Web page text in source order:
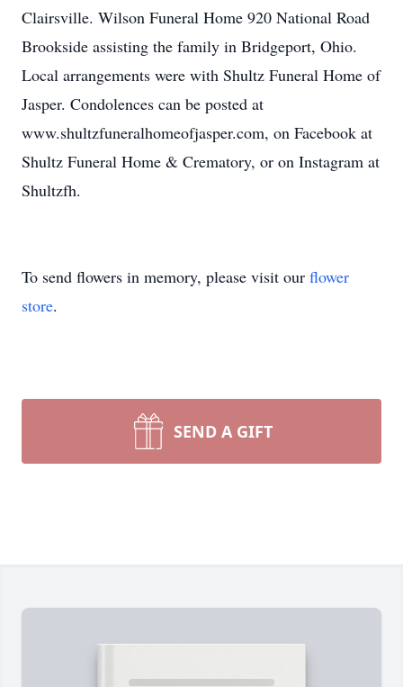
Clairsville. Wilson Funeral Home 920 National Road
Brookside assisting the family in Bridgeport, Ohio.
Local arrangements were with Shultz Funeral Home of
Jasper. Condolences can be posted at
www.shultzfuneralhomeofjasper.com, on Facebook at
Shultz Funeral Home & Crematory, or on Instagram at
Shultzfh.
To send flowers in memory, please visit our flower
store.
SEND A GIFT